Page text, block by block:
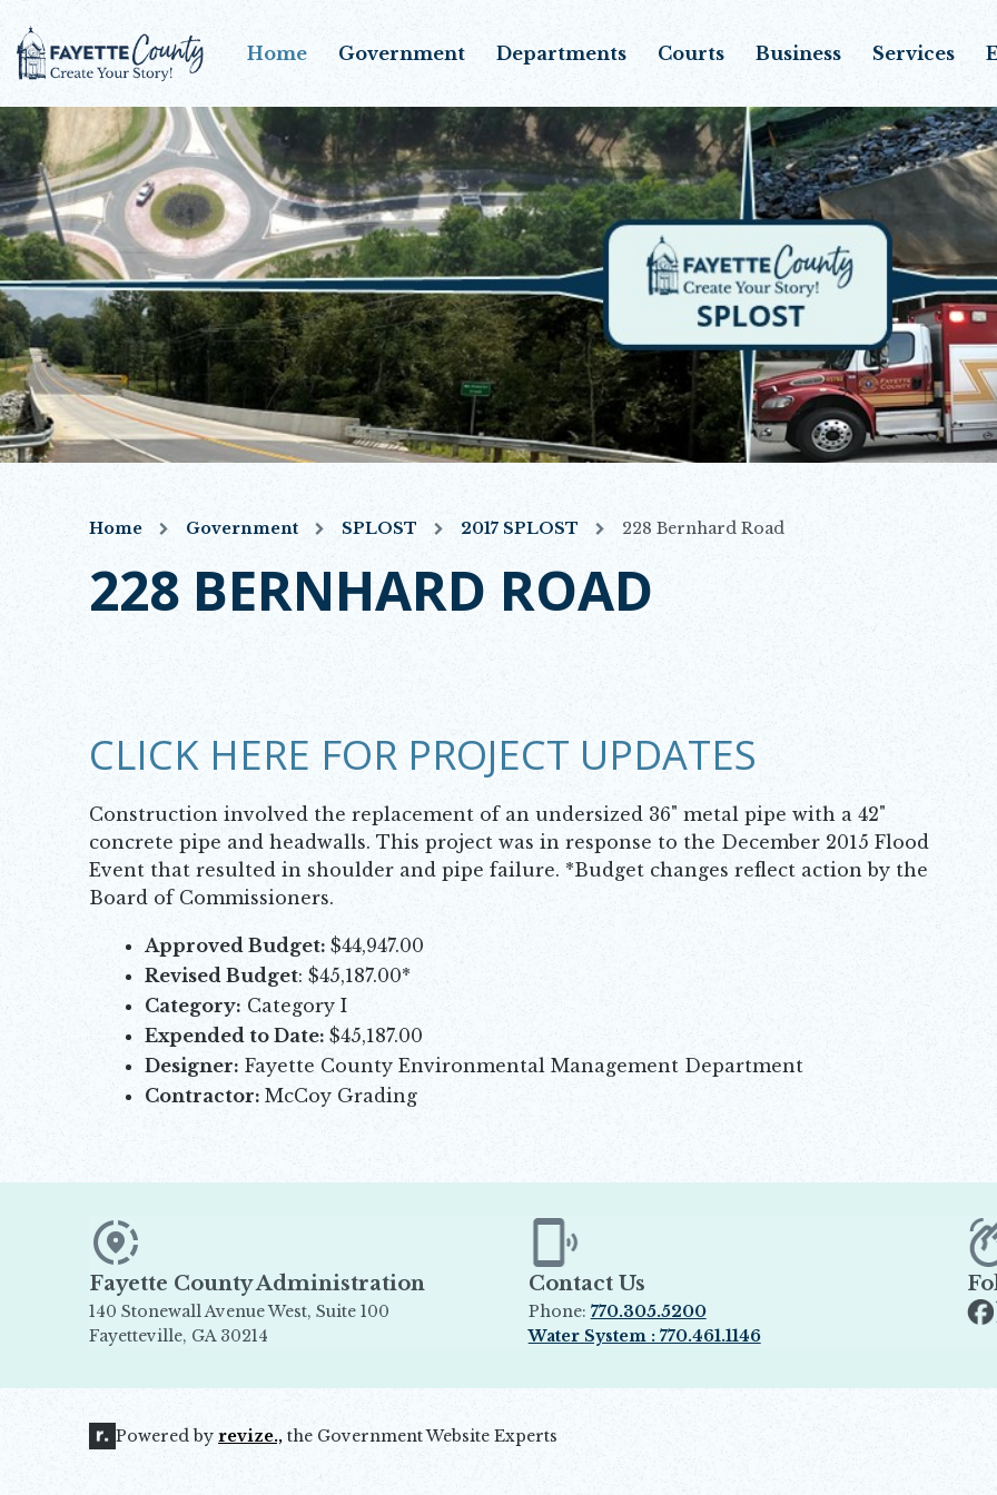
Home Government Departments Courts Business Services
Home Government SPLOST 2017 SPLOST 228 Bernhard Road
228 BERNHARD ROAD
CLICK HERE FOR PROJECT UPDATES
Construction involved the replacement of an undersized 36" metal pipe with a 42"
concrete pipe and headwalls. This project was in response to the December 2015 Flood
Event that resulted in shoulder and pipe failure. *Budget changes reflect action by the
Board of Commissioners.
Approved Budget: $44,947.00
Revised Budget: $45,187.00*
Category: Category I
Expended to Date: $45,187.00
Designer: Fayette County Environmental Management Department
Contractor: McCoy Grading
Fayette County Administration
140 Stonewall Avenue West, Suite 100
Fayetteville, GA 30214
Contact Us
Phone: 770.305.5200
Water System : 770.461.1146
Powered by revize., the Government Website Experts